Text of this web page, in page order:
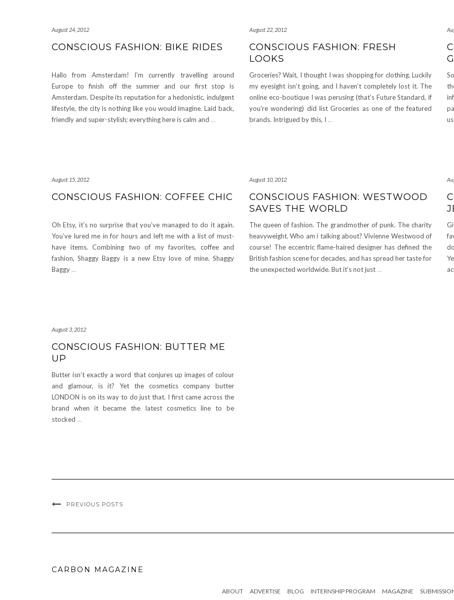
August 24, 2012
CONSCIOUS FASHION: BIKE RIDES
Hallo from Amsterdam! I’m currently travelling around
Europe to finish off the summer and our first stop is
Amsterdam. Despite its reputation for a hedonistic, indulgent
lifestyle, the city is nothing like you would imagine. Laid back,
friendly and super-stylish; everything here is calm and …
August 22, 2012
CONSCIOUS FASHION: FRESH
LOOKS
Groceries? Wait, I thought I was shopping for clothing. Luckily
my eyesight isn’t going, and I haven’t completely lost it. The
online eco-boutique I was perusing (that’s Future Standard, if
you’re wondering) did list Groceries as one of the featured
brands. Intrigued by this, I …
August 15, 2012
CONSCIOUS FASHION: COFFEE CHIC
Oh Etsy, it’s no surprise that you’ve managed to do it again.
You’ve lured me in for hours and left me with a list of must-
have items. Combining two of my favorites, coffee and
fashion, Shaggy Baggy is a new Etsy love of mine. Shaggy
Baggy…
August 10, 2012
CONSCIOUS FASHION: WESTWOOD
SAVES THE WORLD
The queen of fashion. The grandmother of punk. The charity
heavyweight. Who am i talking about? Vivienne Westwood of
course! The eccentric flame-haired designer has defined the
British fashion scene for decades, and has spread her taste for
the unexpected worldwide. But it’s not just…
August 3, 2012
CONSCIOUS FASHION: BUTTER ME
UP
Butter isn’t exactly a word that conjures up images of colour
and glamour, is it? Yet the cosmetics company butter
LONDON is on its way to do just that. I first came across the
brand when it became the latest cosmetics line to be
stocked …
PREVIOUS POSTS
CARBON MAGAZINE
ABOUT ADVERTISE BLOG INTERNSHIP PROGRAM MAGAZINE